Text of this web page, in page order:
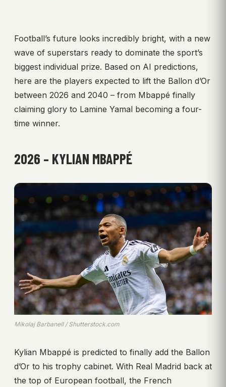
Football’s future looks incredibly bright, with a new
wave of superstars ready to dominate the sport’s
biggest individual prize. Based on AI predictions,
here are the players expected to lift the Ballon d’Or
between 2026 and 2040 – from Mbappé finally
claiming glory to Lamine Yamal becoming a four-
time winner.
2026 – KYLIAN MBAPPÉ
Mikolaj Barbanell / Shutterstock.com
Kylian Mbappé is predicted to finally add the Ballon
d’Or to his trophy cabinet. With Real Madrid back at
the top of European football, the French